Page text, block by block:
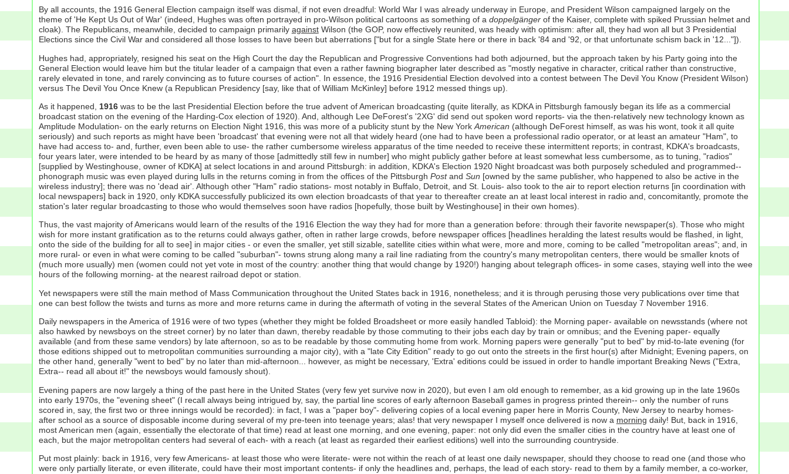
By all accounts, the 1916 General Election campaign itself was dismal, if not even dreadful: World War I was already underway in Europe, and President Wilson campaigned largely on the
theme of 'He Kept Us Out of War' (indeed, Hughes was often portrayed in pro-Wilson political cartoons as something of a doppelgängerof the Kaiser, complete with spiked Prussian helmet and
cloak). The Republicans, meanwhile, decided to campaign primarily againstWilson (the GOP, now effectively reunited, was heady with optimism: after all, they had won all but 3 Presidential
Elections since the Civil War and considered all those losses to have been but aberrations ["but for a single State here or there in back '84 and '92, or that unfortunate schism back in '12..."]).
Hughes had, appropriately, resigned his seat on the High Court the day the Republican and Progressive Conventions had both adjourned, but the approach taken by his Party going into the
General Election would leave him but the titular leader of a campaign that even a rather fawning biographer later described as "mostly negative in character, critical rather than constructive,
rarely elevated in tone, and rarely convincing as to future courses of action". In essence, the 1916 Presidential Election devolved into a contest between The Devil You Know (President Wilson)
versus The Devil You Once Knew (a Republican Presidency [say, like that of William McKinley] before 1912 messed things up).
As it happened, 1916was to be the last Presidential Election before the true advent of American broadcasting (quite literally, as KDKA in Pittsburgh famously began its life as a commercial
broadcast station on the evening of the Harding-Cox election of 1920). And, although Lee DeForest's '2XG' did send out spoken word reports- via the then-relatively new technology known as
Amplitude Modulation- on the early returns on Election Night 1916, this was more of a publicity stunt by the New York American (although DeForest himself, as was his wont, took it all quite
seriously) and such reports as might have been 'broadcast' that evening were not all that widely heard (one had to have been a professional radio operator, or at least an amateur "Ham", to
have had access to- and, further, even been able to use- the rather cumbersome wireless apparatus of the time needed to receive these intermittent reports; in contrast, KDKA's broadcasts,
four years later, were intended to be heard by as many of those [admittedly still few in number] who might publicly gather before at least somewhat less cumbersome, as to tuning, "radios"
[supplied by Westinghouse, owner of KDKA] at select locations in and around Pittsburgh: in addition, KDKA's Election 1920 Night broadcast was both purposely scheduled and programmed--
phonograph music was even played during lulls in the returns coming in from the offices of the Pittsburgh Postand Sun [owned by the same publisher, who happened to also be active in the
wireless industry]; there was no 'dead air'. Although other "Ham" radio stations- most notably in Buffalo, Detroit, and St. Louis- also took to the air to report election returns [in coordination with
local newspapers] back in 1920, only KDKA successfully publicized its own election broadcasts of that year to thereafter create an at least local interest in radio and, concomitantly, promote the
station's later regular broadcasting to those who would themselves soon have radios [hopefully, those built by Westinghouse] in their own homes).
Thus, the vast majority of Americans would learn of the results of the 1916 Election the way they had for more than a generation before: through their favorite newspaper(s). Those who might
wish for more instant gratification as to the returns could always gather, often in rather large crowds, before newspaper offices [headlines heralding the latest results would be flashed, in light,
onto the side of the building for all to see] in major cities - or even the smaller, yet still sizable, satellite cities within what were, more and more, coming to be called "metropolitan areas"; and, in
more rural- or even in what were coming to be called "suburban"- towns strung along many a rail line radiating from the country's many metropolitan centers, there would be smaller knots of
(much more usually) men (women could not yet vote in most of the country: another thing that would change by 1920!) hanging about telegraph offices- in some cases, staying well into the wee
hours of the following morning- at the nearest railroad depot or station.
Yet newspapers were still the main method of Mass Communication throughout the United States back in 1916, nonetheless; and it is through perusing those very publications over time that
one can best follow the twists and turns as more and more returns came in during the aftermath of voting in the several States of the American Union on Tuesday 7 November 1916.
Daily newspapers in the America of 1916 were of two types (whether they might be folded Broadsheet or more easily handled Tabloid): the Morning paper- available on newsstands (where not
also hawked by newsboys on the street corner) by no later than dawn, thereby readable by those commuting to their jobs each day by train or omnibus; and the Evening paper- equally
available (and from these same vendors) by late afternoon, so as to be readable by those commuting home from work. Morning papers were generally "put to bed" by mid-to-late evening (for
those editions shipped out to metropolitan communities surrounding a major city), with a "late City Edition" ready to go out onto the streets in the first hour(s) after Midnight; Evening papers, on
the other hand, generally "went to bed" by no later than mid-afternoon... however, as might be necessary, 'Extra' editions could be issued in order to handle important Breaking News ("Extra,
Extra-- read all about it!" the newsboys would famously shout).
Evening papers are now largely a thing of the past here in the United States (very few yet survive now in 2020), but even I am old enough to remember, as a kid growing up in the late 1960s
into early 1970s, the "evening sheet" (I recall always being intrigued by, say, the partial line scores of early afternoon Baseball games in progress printed therein-- only the number of runs
scored in, say, the first two or three innings would be recorded): in fact, I was a "paper boy"- delivering copies of a local evening paper here in Morris County, New Jersey to nearby homes-
after school as a source of disposable income during several of my pre-teen into teenage years; alas! that very newspaper I myself once delivered is now a morning daily! But, back in 1916,
most American men (again, essentially the electorate of that time) read at least one morning, and one evening, paper: not only did even the smaller cities in the country have at least one of
each, but the major metropolitan centers had several of each- with a reach (at least as regarded their earliest editions) well into the surrounding countryside.
Put most plainly: back in 1916, very few Americans- at least those who were literate- were not within the reach of at least one daily newspaper, should they choose to read one (and those who
were only partially literate, or even illiterate, could have their most important contents- if only the headlines and, perhaps, the lead of each story- read to them by a family member, a co-worker,